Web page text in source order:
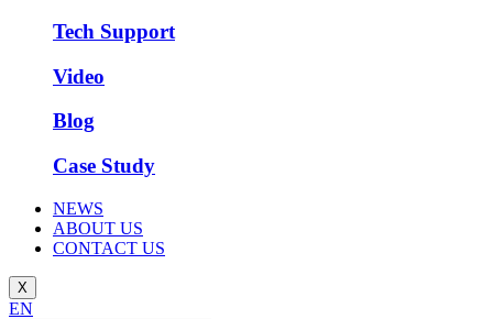
Tech Support
Video
Blog
Case Study
NEWS
ABOUT US
CONTACT US
X
EN